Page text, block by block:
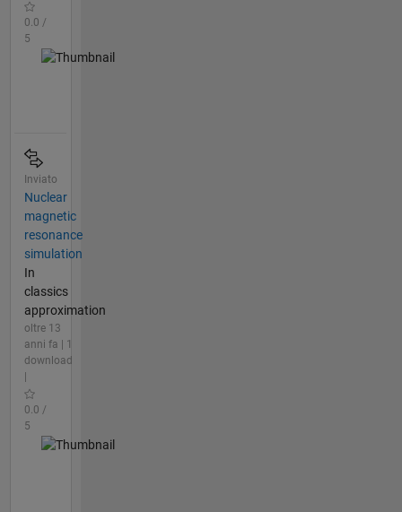
0.0 /
5
Inviato
Nuclear
magnetic
resonance
simulation
In
classics
approximation
oltre 13
anni fa | 1
download
0.0 /
5